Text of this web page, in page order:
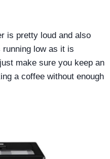
is pretty loud and also
running low as it is
make sure you keep an
a coffee without enough